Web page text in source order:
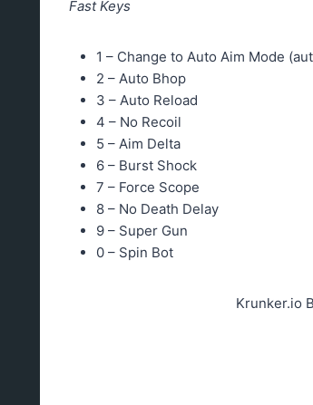
Fast Keys
1 – Change to Auto Aim Mode
2 – Auto Bhop
3 – Auto Reload
4 – No Recoil
5 – Aim Delta
6 – Burst Shock
7 – Force Scope
8 – No Death Delay
9 – Super Gun
0 – Spin Bot
Krunker.io